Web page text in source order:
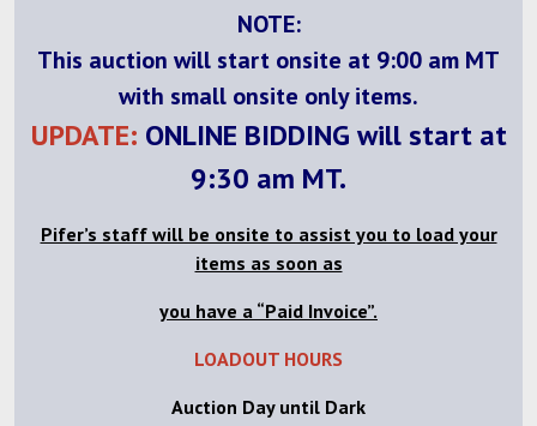
NOTE:
This auction will start onsite at 9:00 am MT
with small onsite only items.
UPDATE: ONLINE BIDDING will start at
9:30 am MT.
Pifer’s staff will be onsite to assist you to load your
items as soon as
you have a “Paid Invoice”.
LOADOUT HOURS
Auction Day until Dark